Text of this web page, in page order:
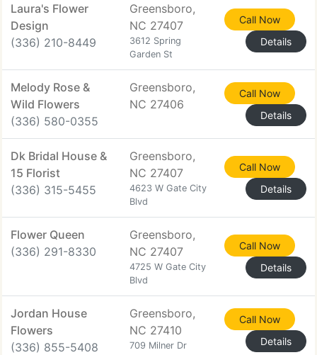
Laura's Flower
Design
(336) 210-8449
Greensboro,
NC 27407
3612 Spring
Garden St
Call Now
Details
Melody Rose &
Wild Flowers
(336) 580-0355
Greensboro,
NC 27406
Call Now
Details
Dk Bridal House &
15 Florist
(336) 315-5455
Greensboro,
NC 27407
4623 W Gate City
Blvd
Call Now
Details
Flower Queen
(336) 291-8330
Greensboro,
NC 27407
4725 W Gate City
Blvd
Call Now
Details
Jordan House
Flowers
(336) 855-5408
Greensboro,
NC 27410
709 Milner Dr
Call Now
Details